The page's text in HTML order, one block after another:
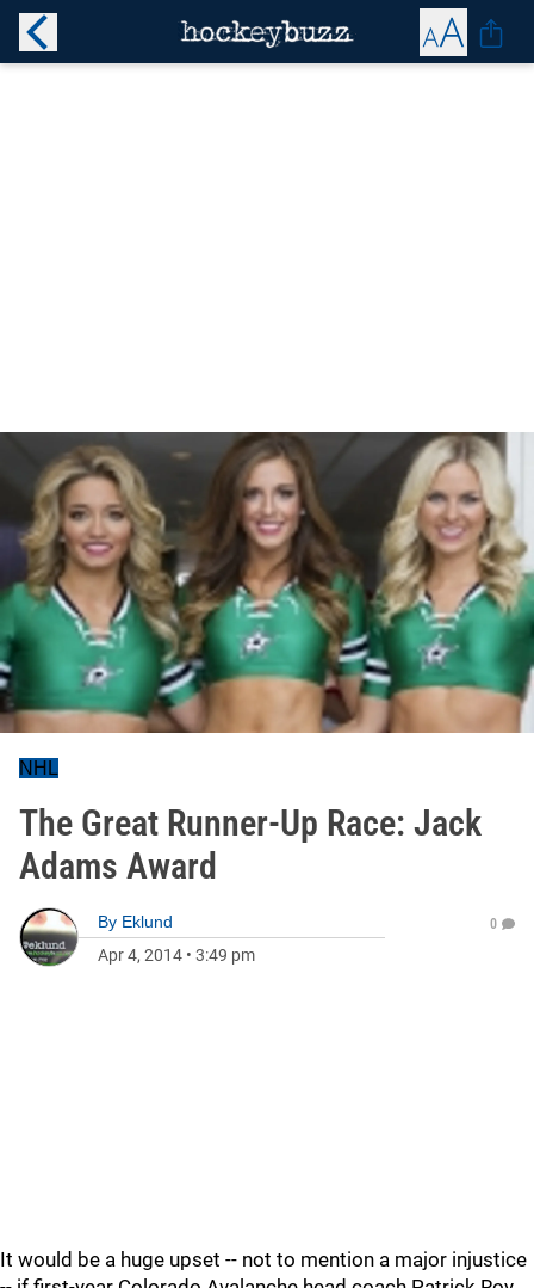
NHL
The Great Runner-Up Race: Jack
Adams Award
By Eklund
Apr 4, 2014 • 3:49 pm
0
It would be a huge upset -- not to mention a major injustice